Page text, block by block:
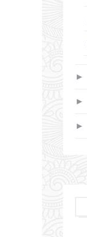
►
►
►